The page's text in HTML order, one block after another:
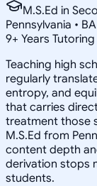
M.S.Ed in
Pennsylvania •
9+ Years Tutoring
Teaching high
regularly
entropy, and
that carries
treatment those
M.S.Ed from
content depth
derivation stops
students.